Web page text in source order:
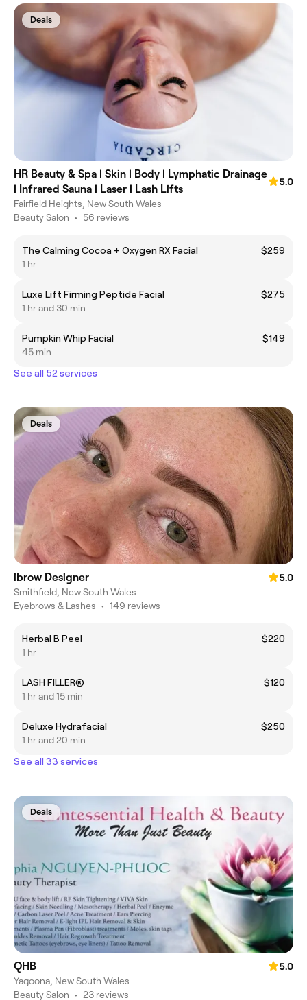
Deals
HR Beauty & Spa l Skin l Body l Lymphatic Drainage
l Infrared Sauna l Laser l Lash Lifts
5.0
Fairfield Heights, New South Wales
Beauty Salon • 56 reviews
The Calming Cocoa + Oxygen RX Facial
$259
1 hr
Luxe Lift Firming Peptide Facial
$275
1 hr and 30 min
Pumpkin Whip Facial
$149
45 min
See all 52 services
Deals
ibrow Designer
5.0
Smithfield, New South Wales
Eyebrows & Lashes • 149 reviews
Herbal B Peel
$220
1 hr
LASH FILLER®
$120
1 hr and 15 min
Deluxe Hydrafacial
$250
1 hr and 20 min
See all 33 services
Deals
QHB
5.0
Yagoona, New South Wales
Beauty Salon • 23 reviews